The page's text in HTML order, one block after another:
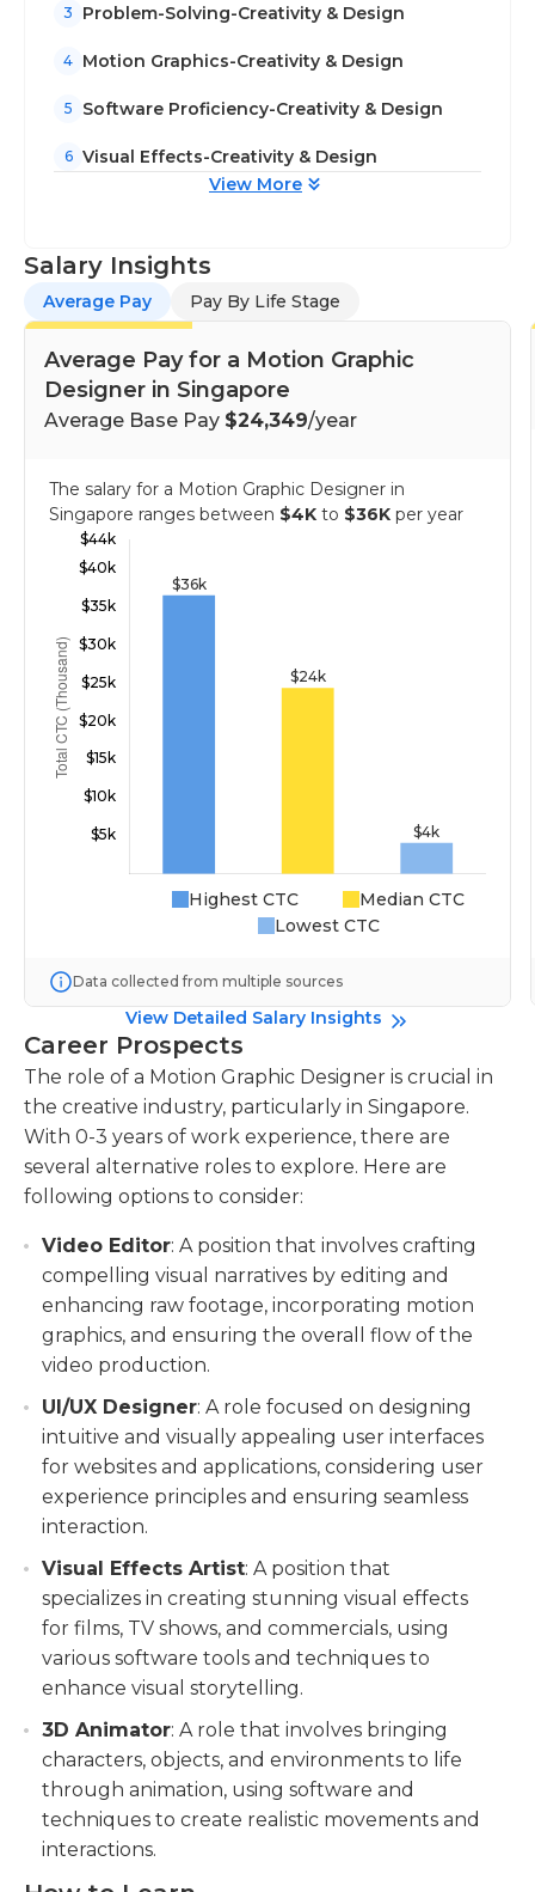
3 Problem-Solving-Creativity & Design
4 Motion Graphics-Creativity & Design
5 Software Proficiency-Creativity & Design
6 Visual Effects-Creativity & Design
View More
Salary Insights
Average Pay Pay By Life Stage
Average Pay for a Motion Graphic
Designer in Singapore
Average Base Pay $24,349/year
The salary for a Motion Graphic Designer in
Singapore ranges between $4K to $36K per year
Highest CTC
Median CTC
Lowest CTC
Data collected from multiple sources
View Detailed Salary Insights
Career Prospects
The role of a Motion Graphic Designer is crucial in
the creative industry, particularly in Singapore.
With 0-3 years of work experience, there are
several alternative roles to explore. Here are
following options to consider:
Video Editor: A position that involves crafting
compelling visual narratives by editing and
enhancing raw footage, incorporating motion
graphics, and ensuring the overall flow of the
video production.
UI/UX Designer: A role focused on designing
intuitive and visually appealing user interfaces
for websites and applications, considering user
experience principles and ensuring seamless
interaction.
Visual Effects Artist: A position that
specializes in creating stunning visual effects
for films, TV shows, and commercials, using
various software tools and techniques to
enhance visual storytelling.
3D Animator: A role that involves bringing
characters, objects, and environments to life
through animation, using software and
techniques to create realistic movements and
interactions.